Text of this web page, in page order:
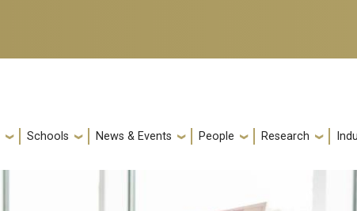
Schools News & Events People Research